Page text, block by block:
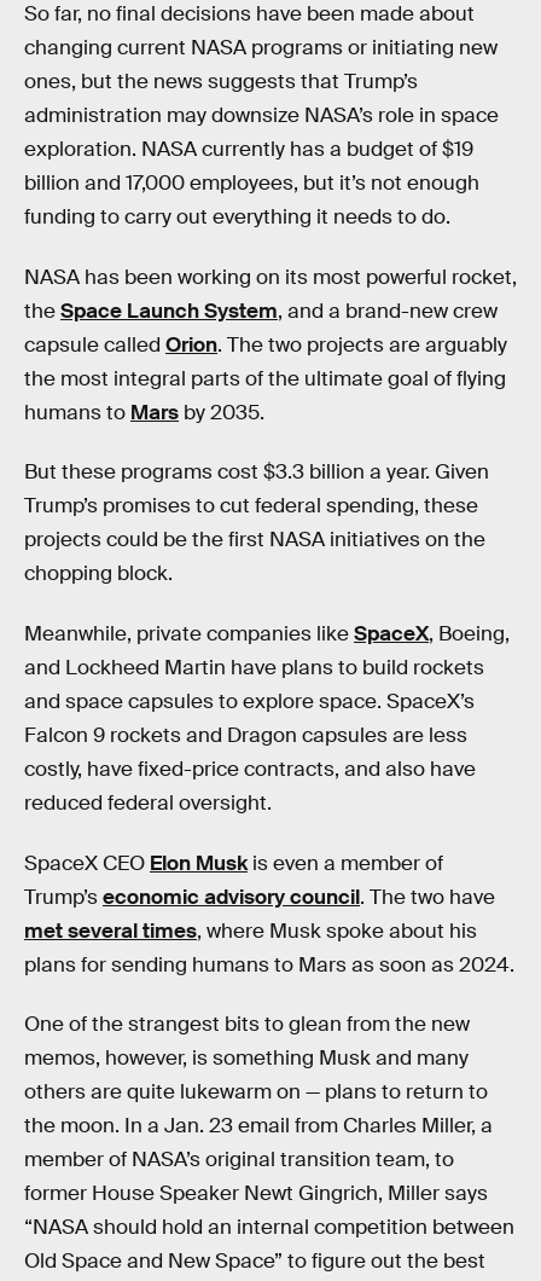
So far, no final decisions have been made about
changing current NASA programs or initiating new
ones, but the news suggests that Trump’s
administration may downsize NASA’s role in space
exploration. NASA currently has a budget of $19
billion and 17,000 employees, but it’s not enough
funding to carry out everything it needs to do.
NASA has been working on its most powerful rocket,
theSpace Launch System, and a brand-new crew
capsule called Orion. The two projects are arguably
the most integral parts of the ultimate goal of flying
humans to Mars by 2035.
But these programs cost $3.3 billion a year. Given
Trump’s promises to cut federal spending, these
projects could be the first NASA initiatives on the
chopping block.
Meanwhile, private companies likeSpaceX, Boeing,
and Lockheed Martin have plans to build rockets
and space capsules to explore space. SpaceX’s
Falcon 9 rockets and Dragon capsules are less
costly, have fixed-price contracts, and also have
reduced federal oversight.
SpaceX CEO Elon Muskis even a member of
Trump’seconomic advisory council. The two have
met several times, where Musk spoke about his
plans for sending humans to Mars as soon as 2024.
One of the strangest bits to glean from the new
memos, however, is something Musk and many
others are quite lukewarm on — plans to return to
the moon. In a Jan. 23 email from Charles Miller, a
member of NASA’s original transition team, to
former House Speaker Newt Gingrich, Miller says
“NASA should hold an internal competition between
Old Space and New Space” to figure out the best